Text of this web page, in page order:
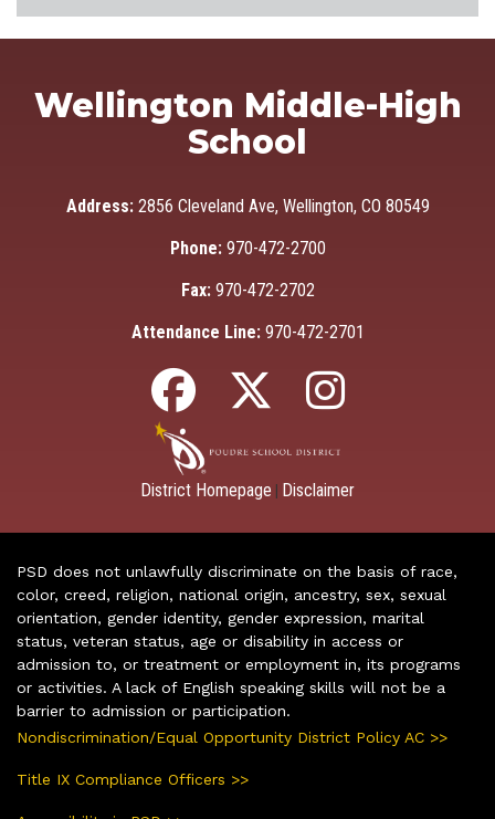
Wellington Middle-High
School
Address: 2856 Cleveland Ave, Wellington, CO 80549
Phone: 970-472-2700
Fax: 970-472-2702
Attendance Line: 970-472-2701
District Homepage Disclaimer
PSD does not unlawfully discriminate on the basis of race,
color, creed, religion, national origin, ancestry, sex, sexual
orientation, gender identity, gender expression, marital
status, veteran status, age or disability in access or
admission to, or treatment or employment in, its programs
or activities. A lack of English speaking skills will not be a
barrier to admission or participation.
Nondiscrimination/Equal Opportunity District Policy AC >>
Title IX Compliance Officers >>